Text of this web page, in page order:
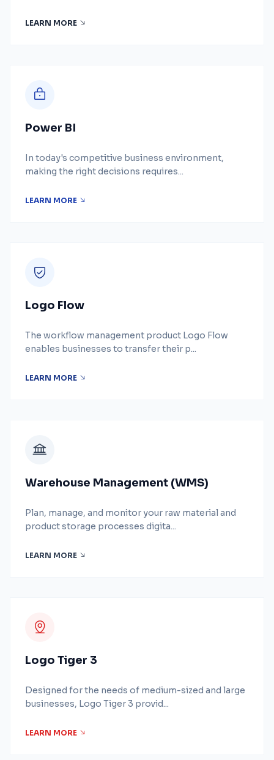
LEARN MORE
Power BI
In today's competitive business environment,
making the right decisions requires...
LEARN MORE
Logo Flow
The workflow management product Logo Flow
enables businesses to transfer their p...
LEARN MORE
Warehouse Management (WMS)
Plan, manage, and monitor your raw material and
product storage processes digita...
LEARN MORE
Logo Tiger 3
Designed for the needs of medium-sized and large
businesses, Logo Tiger 3 provid...
LEARN MORE